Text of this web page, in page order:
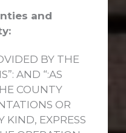
and
BY THE
AND “:AS
COUNTY
OR
KIND, EXPRESS